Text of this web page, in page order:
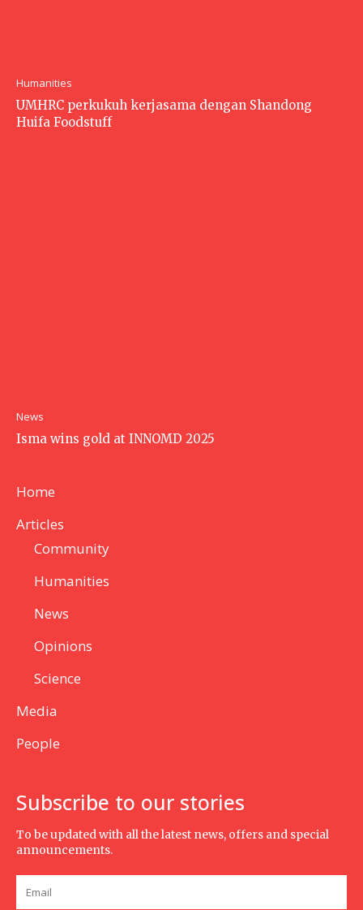
Humanities
UMHRC perkukuh kerjasama dengan Shandong
Huifa Foodstuff
News
Isma wins gold at INNOMD 2025
Home
Articles
Community
Humanities
News
Opinions
Science
Media
People
Subscribe to our stories
To be updated with all the latest news, offers and special
announcements.